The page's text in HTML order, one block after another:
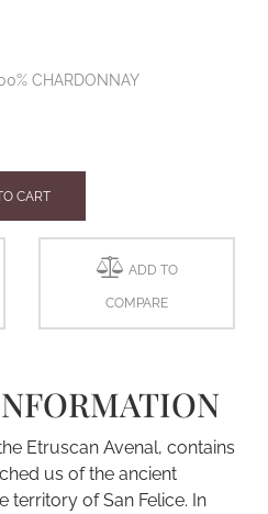
CHARDONNAY
CART
ADD TO
COMPARE
Etruscan Avenal, contains
us of the ancient
territory of San Felice. In